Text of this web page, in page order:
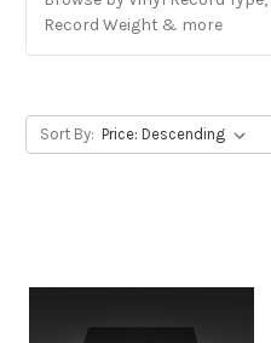
Record Weight & more
Sort By: